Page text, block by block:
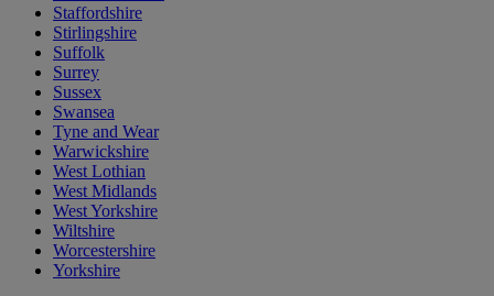
Staffordshire
Stirlingshire
Suffolk
Surrey
Sussex
Swansea
Tyne and Wear
Warwickshire
West Lothian
West Midlands
West Yorkshire
Wiltshire
Worcestershire
Yorkshire